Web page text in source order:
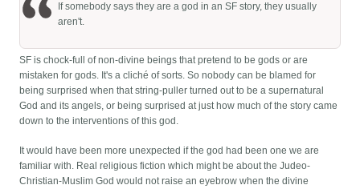
If somebody says they are a god in an SF story, they usually
aren't.
SF is chock-full of non-divine beings that pretend to be gods or are
mistaken for gods. It's a cliché of sorts. So nobody can be blamed for
being surprised when that string-puller turned out to be a supernatural
God and its angels, or being surprised at just how much of the story came
down to the interventions of this god.
It would have been more unexpected if the god had been one we are
familiar with. Real religious fiction which might be about the Judeo-
Christian-Muslim God would not raise an eyebrow when the divine